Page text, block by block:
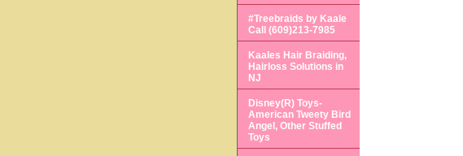
#Treebraids by Kaale
Call (609)213-7985
Kaales Hair Braiding,
Hairloss Solutions in
NJ
Disney(R) Toys-
American Tweety Bird
Angel, Other Stuffed
Toys